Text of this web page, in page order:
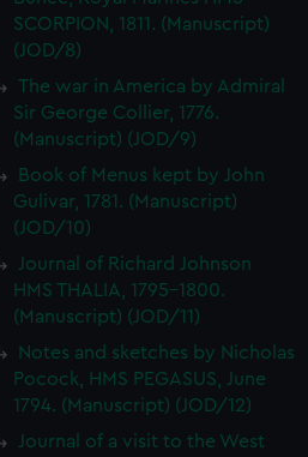
SCORPION, 1811. (Manuscript)
(JOD/8)
The war in America by Admiral
Sir George Collier, 1776.
(Manuscript) (JOD/9)
Book of Menus kept by John
Gulivar, 1781. (Manuscript)
(JOD/10)
Journal of Richard Johnson
HMS THALIA, 1795-1800.
(Manuscript) (JOD/11)
Notes and sketches by Nicholas
Pocock, HMS PEGASUS, June
1794. (Manuscript) (JOD/12)
Journal of a visit to the West